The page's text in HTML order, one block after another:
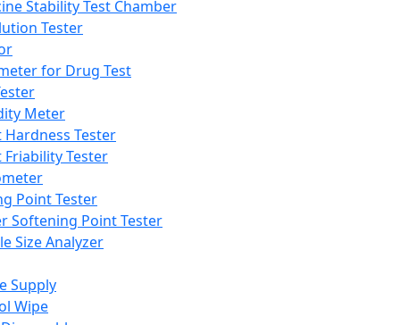
Stability Test Chamber
Tester
for Drug Test
Meter
Hardness Tester
Friability Tester
Point Tester
Softening Point Tester
Size Analyzer
Supply
Wipe